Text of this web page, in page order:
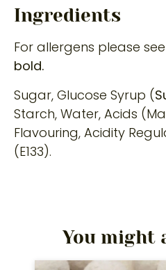
Ingredients
For allergens please
bold.
Sugar, Glucose Syrup (
Starch, Water, Acids
Flavouring, Acidity
(E133).
You might